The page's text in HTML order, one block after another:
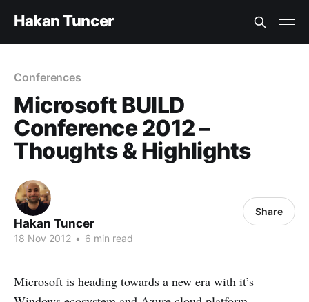
Hakan Tuncer
Conferences
Microsoft BUILD
Conference 2012 –
Thoughts & Highlights
Hakan Tuncer
18 Nov 2012 • 6 min read
Share
Microsoft is heading towards a new era with it’s